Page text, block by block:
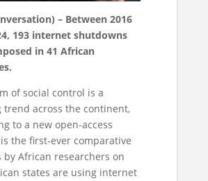
– Between 2016
193 internet shutdowns
in 41 African
of social control is a
trend across the continent,
to a new open-access
the first-ever comparative
by African researchers on
states are using internet